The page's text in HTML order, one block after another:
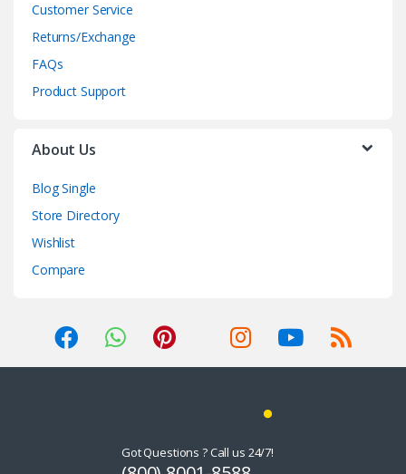
Customer Service
Returns/Exchange
FAQs
Product Support
About Us
Blog Single
Store Directory
Wishlist
Compare
Got Questions ? Call us 24/7!